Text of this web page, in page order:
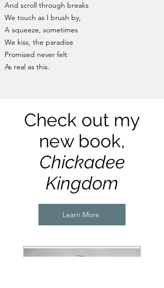
And scroll through breaks
We touch as I brush by,
A squeeze, sometimes
We kiss, the paradise
Promised never felt
As real as this.
Check out my
new book,
Chickadee
Kingdom
Learn More